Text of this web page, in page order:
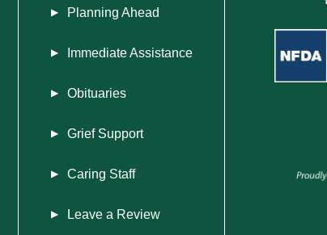
Planning Ahead
Immediate Assistance
Obituaries
Grief Support
Caring Staff
Leave a Review